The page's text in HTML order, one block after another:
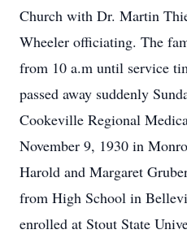
Church with Dr. Martin
Wheeler officiating. The
from 10 a.m until service
passed away suddenly
Cookeville Regional
November 9, 1930 in
Harold and Margaret
from High School in
enrolled at Stout State